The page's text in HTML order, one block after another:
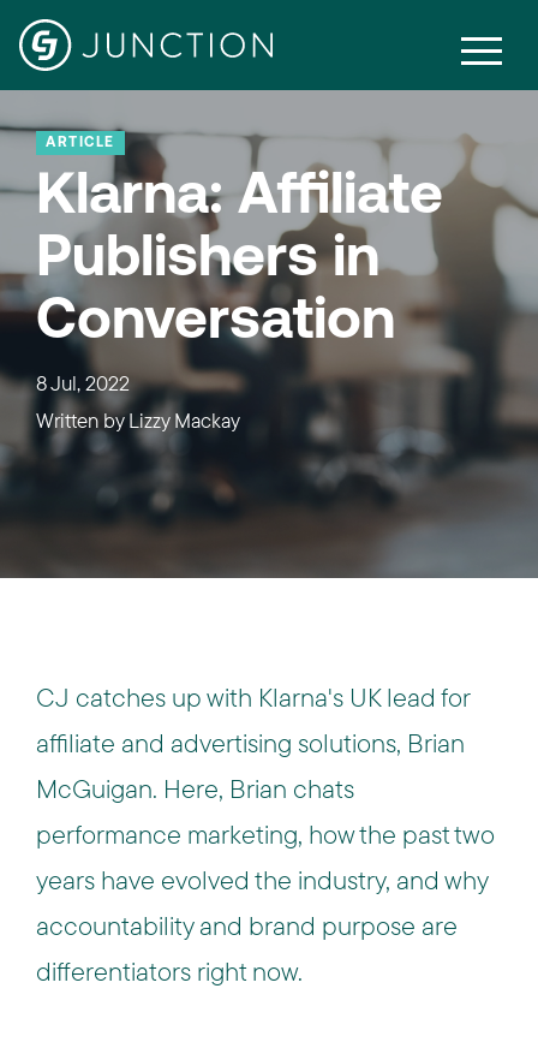
ARTICLE
Klarna: Affiliate
Publishers in
Conversation
8 Jul, 2022
Written byLizzy Mackay
CJ catches up with Klarna's UK lead for
affiliate and advertising solutions, Brian
McGuigan. Here, Brian chats
performance marketing, how the past two
years have evolved the industry, and why
accountability and brand purpose are
differentiators right now.